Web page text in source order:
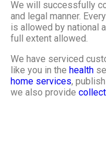
We will successfully
and legal manner.
is allowed by national
full extent allowed.
We have serviced
like you in the health
home services,
we also provide